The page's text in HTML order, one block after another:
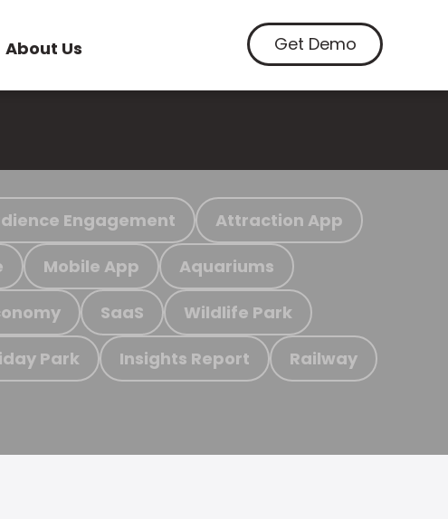
About Us Get Demo
Engagement Attraction App
Mobile App Aquariums
SaaS Wildlife Park
Park Insights Report Railway